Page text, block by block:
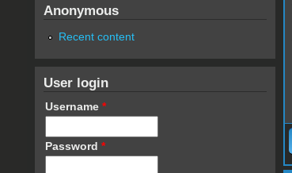
Anonymous
Recent content
User login
Username *
Password *